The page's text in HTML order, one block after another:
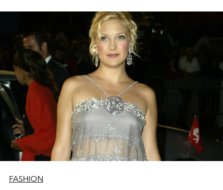
FASHION